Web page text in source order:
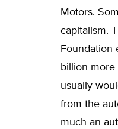
Motors.
capitalism.
Foundation
billion
usually
from the
much an